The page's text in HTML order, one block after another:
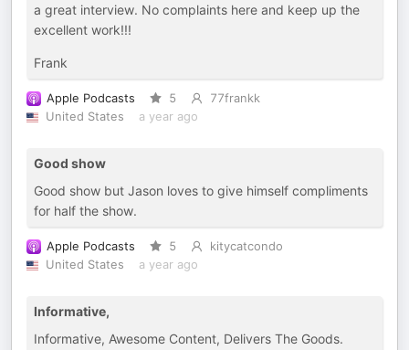
a great interview. No complaints here and keep up the
excellent work!!!
Frank
Apple Podcasts 5
77frankk
United States
a year ago
Good show
Good show but Jason loves to give himself compliments
for half the show.
Apple Podcasts 5
kitycatcondo
United States
a year ago
Informative,
Informative, Awesome Content, Delivers The Goods.